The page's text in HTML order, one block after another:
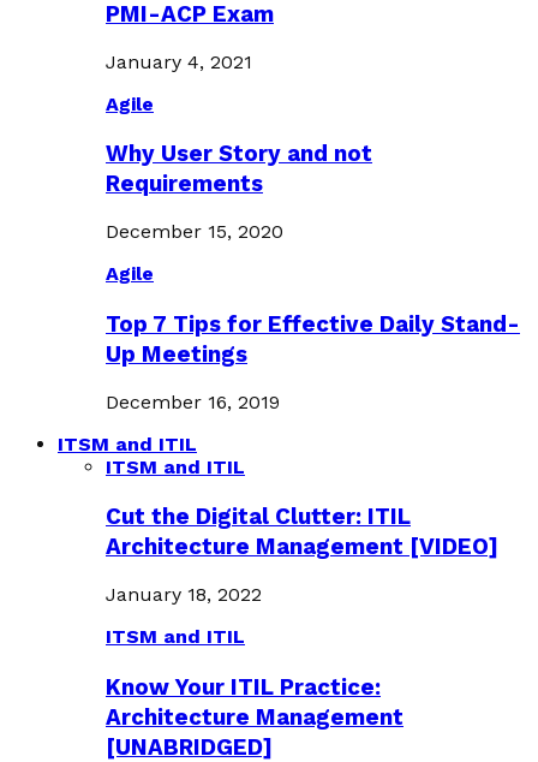
PMI-ACP Exam
January 4, 2021
Agile
Why User Story and not
Requirements
December 15, 2020
Agile
Top 7 Tips for Effective Daily Stand-
Up Meetings
December 16, 2019
ITSM and ITIL
ITSM and ITIL
Cut the Digital Clutter: ITIL
Architecture Management [VIDEO]
January 18, 2022
ITSM and ITIL
Know Your ITIL Practice:
Architecture Management
[UNABRIDGED]